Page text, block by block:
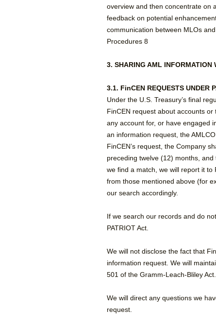
overview and then concentrate on
feedback on potential
communication between MLOs
Procedures 8
3. SHARING AML INFORMATION
3.1. FinCEN REQUESTS UNDER
Under the U.S. Treasury’s final
FinCEN request about accounts
any account for, or have engaged
an information request, the
FinCEN’s request, the Company
preceding twelve (12) months,
we find a match, we will report it to
from those mentioned above (for
our search accordingly.
If we search our records and do
PATRIOT Act.
We will not disclose the fact that
information request. We will
501 of the Gramm-Leach-Bliley Act.
We will direct any questions we
request.